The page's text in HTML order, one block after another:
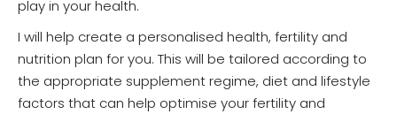
play in your health.
I will help create a personalised health, fertility and
nutrition plan for you. This will be tailored according to
the appropriate supplement regime, diet and lifestyle
factors that can help optimise your fertility and